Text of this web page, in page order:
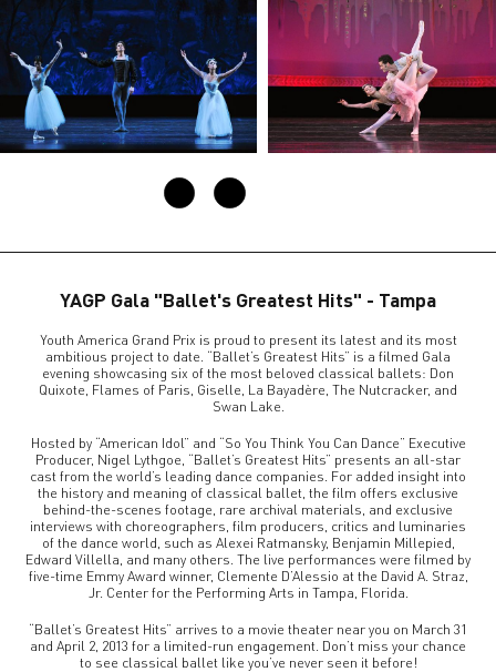
YAGP Gala "Ballet's Greatest Hits" - Tampa
Youth America Grand Prix is proud to present its latest and its most
ambitious project to date. “Ballet’s Greatest Hits” is a filmed Gala
evening showcasing six of the most beloved classical ballets: Don
Quixote, Flames of Paris, Giselle, La Bayadère, The Nutcracker, and
Swan Lake.
Hosted by “American Idol” and “So You Think You Can Dance” Executive
Producer, Nigel Lythgoe, “Ballet’s Greatest Hits” presents an all-star
cast from the world’s leading dance companies. For added insight into
the history and meaning of classical ballet, the film offers exclusive
behind-the-scenes footage, rare archival materials, and exclusive
interviews with choreographers, film producers, critics and luminaries
of the dance world, such as Alexei Ratmansky, Benjamin Millepied,
Edward Villella, and many others. The live performances were filmed by
five-time Emmy Award winner, Clemente D’Alessio at the David A. Straz,
Jr. Center for the Performing Arts in Tampa, Florida.
“Ballet’s Greatest Hits” arrives to a movie theater near you on March 31
and April 2, 2013 for a limited-run engagement. Don’t miss your chance
to see classical ballet like you’ve never seen it before!